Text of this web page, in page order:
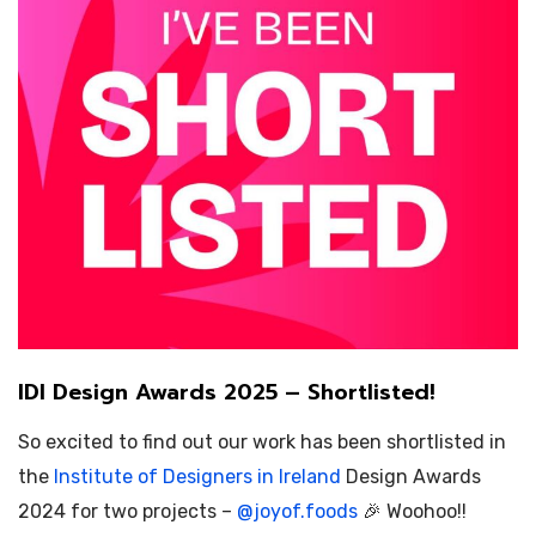
IDI Design Awards 2025 – Shortlisted!
So excited to find out our work has been shortlisted in
the Institute of Designers in Ireland Design Awards
2024 for two projects – @joyof.foods 🎉 Woohoo!!